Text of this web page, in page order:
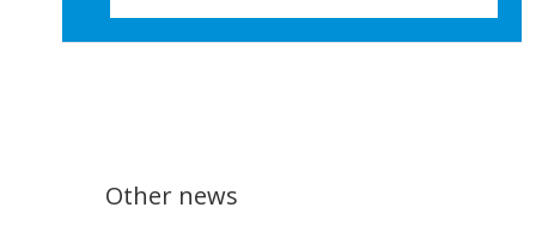
Other news